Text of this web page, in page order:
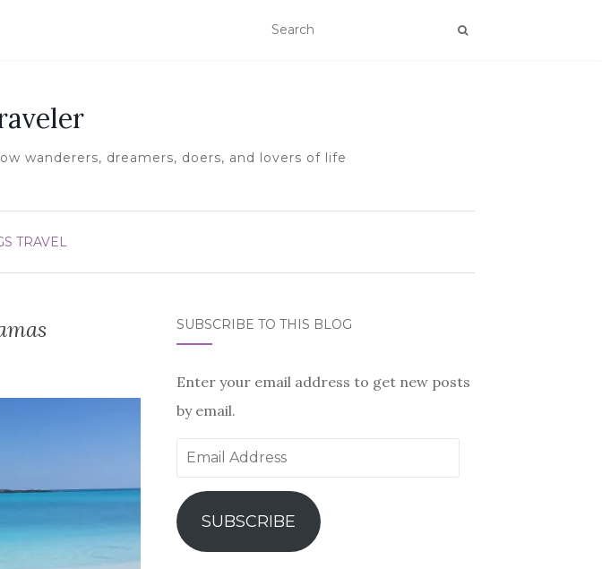
wanderers, dreamers, doers, and lovers of life
TRAVEL
SUBSCRIBE TO THIS BLOG
Enter your email address to get new posts
by email.
Email
SUBSCRIBE